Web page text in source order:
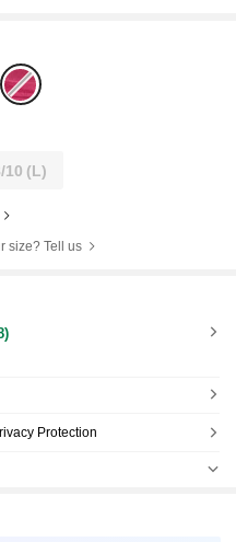
10 (L)
size? Tell us
Protection